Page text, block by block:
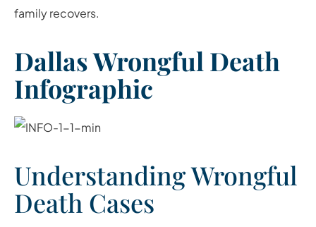
family recovers.
Dallas Wrongful Death
Infographic
Understanding Wrongful
Death Cases